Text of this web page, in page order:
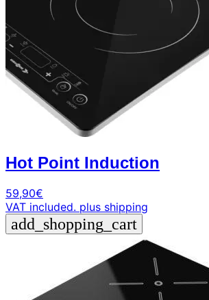
Google
Facebook
Instagram
Hot Point Induction
59,90€
VAT included. plus shipping
add_shopping_cart